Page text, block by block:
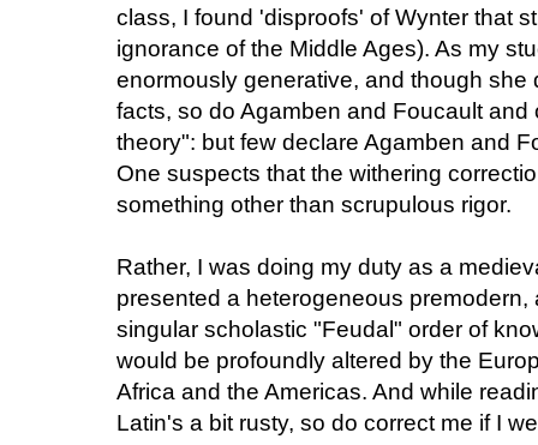
class, I found 'disproofs' of Wynter that
ignorance of the Middle Ages). As my
enormously generative, and though she
facts, so do Agamben and Foucault
theory": but few declare Agamben and
One suspects that the withering
something other than scrupulous rigor.
Rather, I was doing my duty as a
presented a heterogeneous
singular scholastic "Feudal" order of
would be profoundly altered by the
Africa and the Americas. And while
Latin's a bit rusty, so do correct me if I